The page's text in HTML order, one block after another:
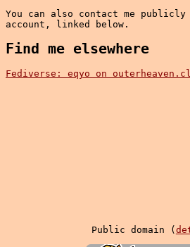
You can also contact me
account, linked below.
Find me elsewhere
Fediverse: eqyo on
Public domain (